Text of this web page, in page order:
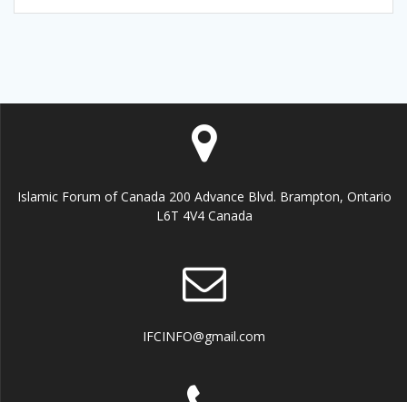
Islamic Forum of Canada 200 Advance Blvd. Brampton, Ontario
L6T 4V4 Canada
IFCINFO@gmail.com